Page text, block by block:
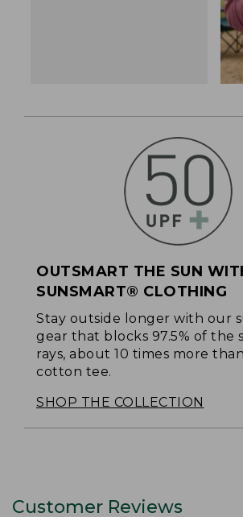
OUTSMART THE SUN
SUNSMART® CLOTHING
Stay outside longer with our
gear that blocks 97.5% of the
rays, about 10 times more
cotton tee.
SHOP THE COLLECTION
Customer Reviews